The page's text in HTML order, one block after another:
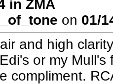
in ZMA
on 01/
and high
or my
compliment.